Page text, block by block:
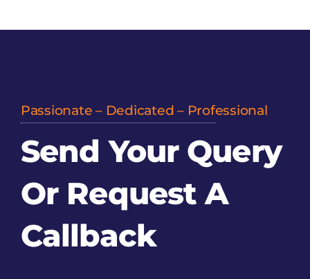
Passionate – Dedicated – Professional
Send Your Query
Or Request A
Callback